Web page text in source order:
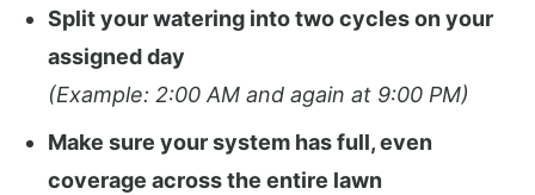
Split your watering into two cycles on your
assigned day
(Example: 2:00 AM and again at 9:00 PM)
Make sure your system has full, even
coverage across the entire lawn